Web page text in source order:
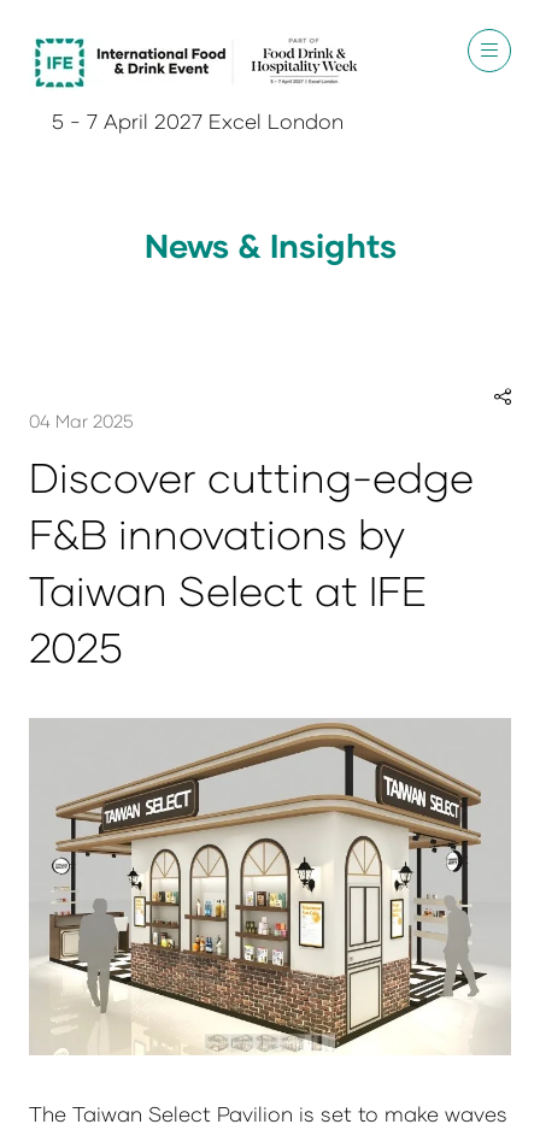
5 - 7 April 2027 Excel London
News & Insights
04 Mar 2025
Discover cutting-edge
F&B innovations by
Taiwan Select at IFE
2025
The Taiwan Select Pavilion is set to make waves